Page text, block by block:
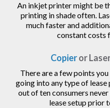
An inkjet printer might be
printing in shade often.
much faster and
constant costs
Copieror
There are a few points
going into any type of
out of ten consumers
lease setup prior